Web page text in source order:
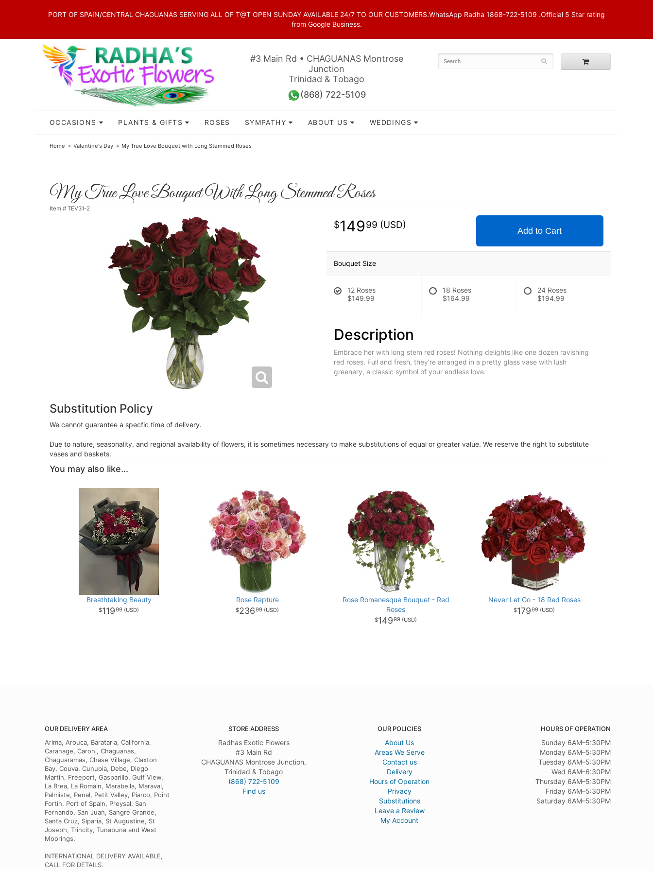
PORT OF SPAIN/CENTRAL CHAGUANAS SERVING ALL OF T@T OPEN SUNDAY AVAILABLE 24/7 TO OUR CUSTOMERS.WhatsApp Radha 1868-722-5109 .Official 5 Star rating
from Google Business.
#3 Main Rd • CHAGUANAS Montrose
Junction
Trinidad & Tobago
(868) 722-5109
OCCASIONS PLANTS & GIFTS ROSES SYMPATHY ABOUT US WEDDINGS
Home Valentine's Day My True Love Bouquet with Long Stemmed Roses
My True Love Bouquet With Long Stemmed Roses
Item # TEV31-2
14999
Add to Cart
Bouquet Size
12 Roses
$149.99
18 Roses
$164.99
24 Roses
$194.99
Description
Embrace her with long stem red roses! Nothing delights like one dozen ravishing
red roses. Full and fresh, they're arranged in a pretty glass vase with lush
greenery, a classic symbol of your endless love.
Substitution Policy
We cannot guarantee a specfic time of delivery.
Due to nature, seasonality, and regional availability of flowers, it is sometimes necessary to make substitutions of equal or greater value. We reserve the right to substitute
vases and baskets.
You may also like...
Breathtaking Beauty
11999
Rose Rapture
23699
Rose Romanesque Bouquet - Red
Roses
14999
Never Let Go - 18 Red Roses
17999
OUR DELIVERY AREA
Arima, Arouca, Barataria, California,
Caranage, Caroni, Chaguanas,
Chaguaramas, Chase Village, Claxton
Bay, Couva, Cunupia, Debe, Diego
Martin, Freeport, Gasparillo, Gulf View,
La Brea, La Romain, Marabella, Maraval,
Palmiste, Penal, Petit Valley, Piarco, Point
Fortin, Port of Spain, Preysal, San
Fernando, San Juan, Sangre Grande,
Santa Cruz, Siparia, St Augustine, St
Joseph, Trincity, Tunapuna and West
Moorings.
INTERNATIONAL DELIVERY AVAILABLE,
CALL FOR DETAILS.
STORE ADDRESS
Radhas Exotic Flowers
#3 Main Rd
CHAGUANAS Montrose Junction,
Trinidad & Tobago
(868) 722-5109
Find us
OUR POLICIES
About Us
Areas We Serve
Contact us
Delivery
Hours of Operation
Privacy
Substitutions
Leave a Review
My Account
HOURS OF OPERATION
Sunday 6AM–5:30PM
Monday 6AM–5:30PM
Tuesday 6AM–5:30PM
Wed 6AM–6:30PM
Thursday 6AM–5:30PM
Friday 6AM–5:30PM
Saturday 6AM–5:30PM